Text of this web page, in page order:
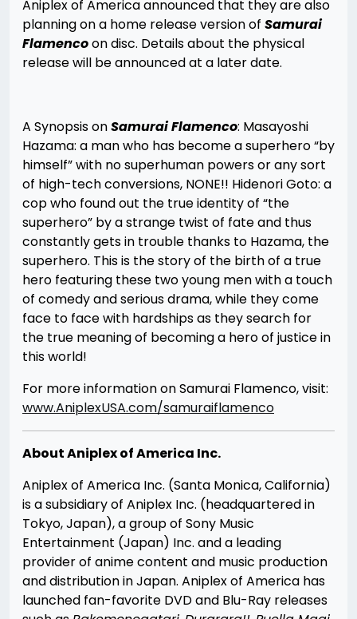
Aniplex of America announced that they are also
planning on a home release version of Samurai
Flamencoon disc. Details about the physical
release will be announced at a later date.
A Synopsis onSamurai Flamenco: Masayoshi
Hazama: a man who has become a superhero “by
himself” with no superhuman powers or any sort
of high-tech conversions, NONE!! Hidenori Goto: a
cop who found out the true identity of “the
superhero” by a strange twist of fate and thus
constantly gets in trouble thanks to Hazama, the
superhero. This is the story of the birth of a true
hero featuring these two young men with a touch
of comedy and serious drama, while they come
face to face with hardships as they search for
the true meaning of becoming a hero of justice in
this world!
For more information on Samurai Flamenco, visit:
www.AniplexUSA.com/samuraiflamenco
About Aniplex of America Inc.
Aniplex of America Inc. (Santa Monica, California)
is a subsidiary of Aniplex Inc. (headquartered in
Tokyo, Japan), a group of Sony Music
Entertainment (Japan) Inc. and a leading
provider of anime content and music production
and distribution in Japan. Aniplex of America has
launched fan-favorite DVD and Blu-Ray releases